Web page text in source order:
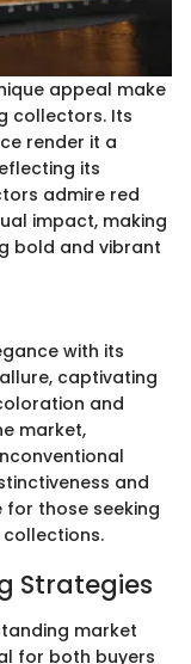
appeal make
collectors. Its
render it a
its
admire red
impact, making
bold and vibrant
with its
captivating
and
market,
and
for those seeking
Strategies
market
for both buyers